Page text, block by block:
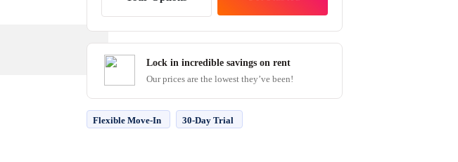
Lock in incredible savings on rent
Our prices are the lowest they’ve been!
Flexible Move-In 30-Day Trial